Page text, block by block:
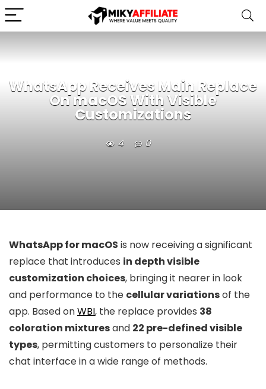
WhatsApp Receives Main Replace
On macOS With Visible
Customizations
4 0
WhatsApp for macOS is now receiving a significant
replace that introduces in depth visible
customization choices, bringing it nearer in look
and performance to the cellular variationsof the
app. Based onWBI, the replace provides 38
coloration mixturesand 22 pre-defined visible
types, permitting customers to personalize their
chat interface in a wide range of methods.